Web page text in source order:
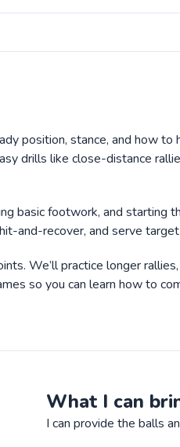
position, stance, and how
drills like close-distance
basic footwork, and
and-recover, and serve
We’ll practice longer
so you can learn how to
What I can
I can provide the balls